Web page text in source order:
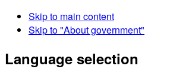
Skip to main content
Skip to "About government"
Language selection